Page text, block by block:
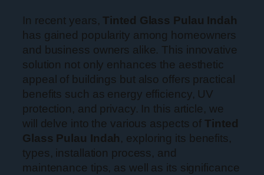
In recent years,Tinted Glass Pulau Indah
has gained popularity among homeowners
and business owners alike. This innovative
solution not only enhances the aesthetic
appeal of buildings but also offers practical
benefits such as energy efficiency, UV
protection, and privacy. In this article, we
will delve into the various aspects ofTinted
Glass Pulau Indah, exploring its benefits,
types, installation process, and
maintenance tips, as well as its significance